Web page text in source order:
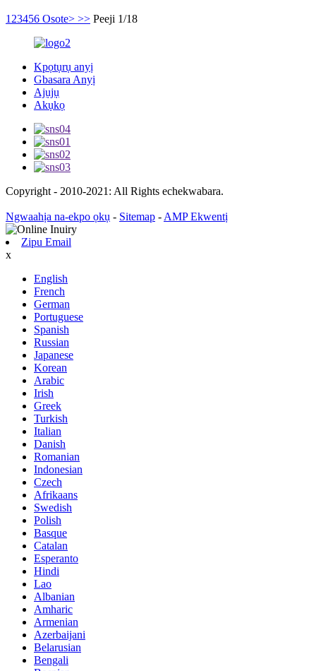
1 23456 Osote> >> Peeji 1/18
Kpọtụrụ anyị
Gbasara Anyị
Ajụjụ
Akụkọ
Copyright - 2010-2021: All Rights echekwabara.
Ngwaahịa na-ekpo ọkụ - Sitemap - AMP Ekwentị
Zipu Email
x
English
French
German
Portuguese
Spanish
Russian
Japanese
Korean
Arabic
Irish
Greek
Turkish
Italian
Danish
Romanian
Indonesian
Czech
Afrikaans
Swedish
Polish
Basque
Catalan
Esperanto
Hindi
Lao
Albanian
Amharic
Armenian
Azerbaijani
Belarusian
Bengali